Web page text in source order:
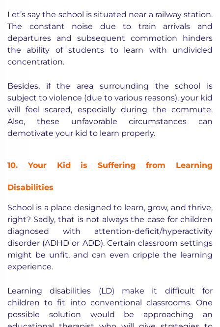
Let’s say the school is situated near a railway station.
The constant noise due to train arrivals and
departures and subsequent commotion hinders
the ability of students to learn with undivided
concentration.
Besides, if the area surrounding the school is
subject to violence (due to various reasons), your kid
will feel scared, especially during the commute.
Also, these unfavorable circumstances can
demotivate your kid to learn properly.
10. Your Kid is Suffering from Learning
Disabilities
School is a place designed to learn, grow, and thrive,
right? Sadly, that is not always the case for children
diagnosed with attention-deficit/hyperactivity
disorder (ADHD or ADD). Certain classroom settings
might be unfit, and can even cripple the learning
experience.
Learning disabilities (LD) make it difficult for
children to fit into conventional classrooms. One
possible solution would be approaching an